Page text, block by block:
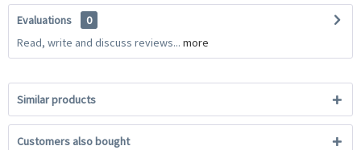
Evaluations
0
Read, write and discuss reviews... more
Similar products
Customers also bought